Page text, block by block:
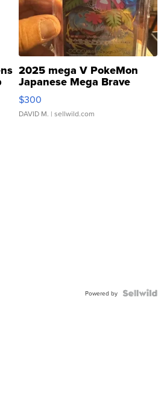
2025 mega V PokeMon
Japanese Mega Brave
076/063 Super Rare H...
$300
DAVID M. | sellwild.com
Powered by